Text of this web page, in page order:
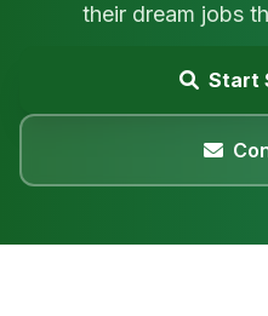
their dream jobs
Start